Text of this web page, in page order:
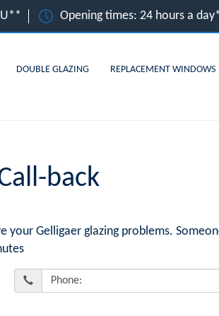
Opening times: 24 hours a day*
DOUBLE GLAZING REPLACEMENT WINDOWS
back
Gelligaer glazing problems.